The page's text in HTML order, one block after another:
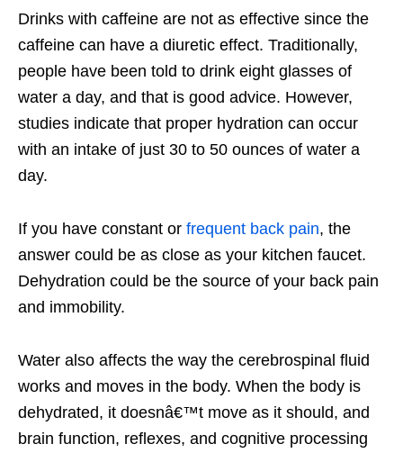
Drinks with caffeine are not as effective since the
caffeine can have a diuretic effect. Traditionally,
people have been told to drink eight glasses of
water a day, and that is good advice. However,
studies indicate that proper hydration can occur
with an intake of just 30 to 50 ounces of water a
day.
If you have constant or frequent back pain, the
answer could be as close as your kitchen faucet.
Dehydration could be the source of your back pain
and immobility.
Water also affects the way the cerebrospinal fluid
works and moves in the body. When the body is
dehydrated, it doesnâ€™t move as it should, and
brain function, reflexes, and cognitive processing